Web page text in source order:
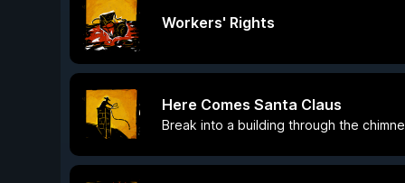
Workers' Rights
Here Comes Santa Claus
Break into a building through the